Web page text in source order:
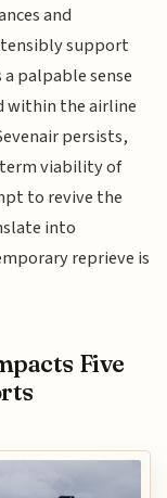
and
support
a palpable sense
within the airline
persists,
viability of
to revive the
into
reprieve is
Five